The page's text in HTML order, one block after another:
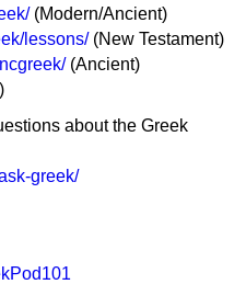
(Modern/Ancient)
lessons/(New Testament)
(Ancient)
about the Greek
greek/